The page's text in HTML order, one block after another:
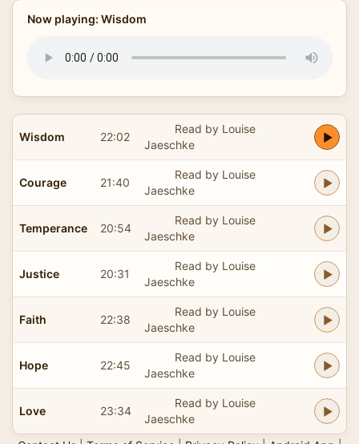
Now playing: Wisdom
Wisdom 22:02
Read by Louise
Jaeschke
Courage 21:40
Read by Louise
Jaeschke
Temperance 20:54
Read by Louise
Jaeschke
Justice 20:31
Read by Louise
Jaeschke
Faith 22:38
Read by Louise
Jaeschke
Hope 22:45
Read by Louise
Jaeschke
Love 23:34
Read by Louise
Jaeschke